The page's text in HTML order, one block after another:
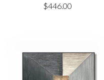
$446.00